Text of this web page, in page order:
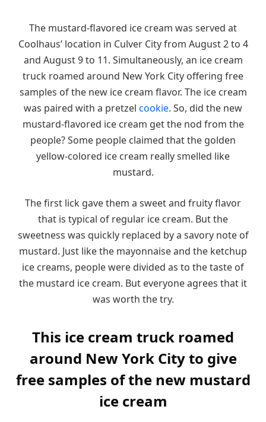
The mustard-flavored ice cream was served at
Coolhaus’ location in Culver City from August 2 to 4
and August 9 to 11. Simultaneously, an ice cream
truck roamed around New York City offering free
samples of the new ice cream flavor. The ice cream
was paired with a pretzel cookie. So, did the new
mustard-flavored ice cream get the nod from the
people? Some people claimed that the golden
yellow-colored ice cream really smelled like
mustard.
The first lick gave them a sweet and fruity flavor
that is typical of regular ice cream. But the
sweetness was quickly replaced by a savory note of
mustard. Just like the mayonnaise and the ketchup
ice creams, people were divided as to the taste of
the mustard ice cream. But everyone agrees that it
was worth the try.
This ice cream truck roamed
around New York City to give
free samples of the new mustard
ice cream